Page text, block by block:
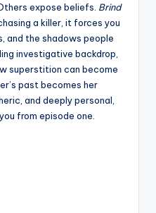
expose beliefs. Brind
a killer, it forces you
and the shadows people
investigative backdrop,
superstition can become
past becomes her
and deeply personal,
from episode one.